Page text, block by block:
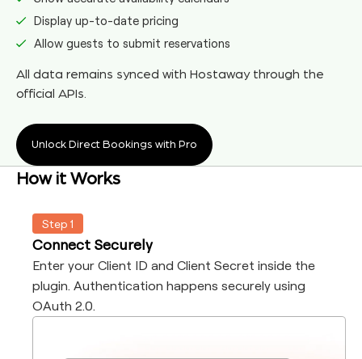
Display up-to-date pricing
Allow guests to submit reservations
All data remains synced with Hostaway through the
official APIs.
Unlock Direct Bookings with Pro
How it Works
Step 1
Connect Securely
Enter your Client ID and Client Secret inside the
plugin. Authentication happens securely using
OAuth 2.0.